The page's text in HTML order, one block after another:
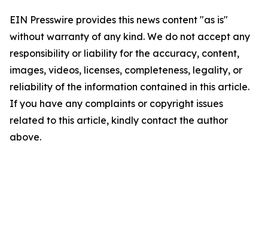
EIN Presswire provides this news content "as is"
without warranty of any kind. We do not accept any
responsibility or liability for the accuracy, content,
images, videos, licenses, completeness, legality, or
reliability of the information contained in this article.
If you have any complaints or copyright issues
related to this article, kindly contact the author
above.